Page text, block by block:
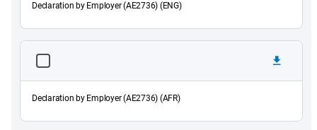
Declaration by Employer (AE2736) (ENG)
Declaration by Employer (AE2736) (AFR)